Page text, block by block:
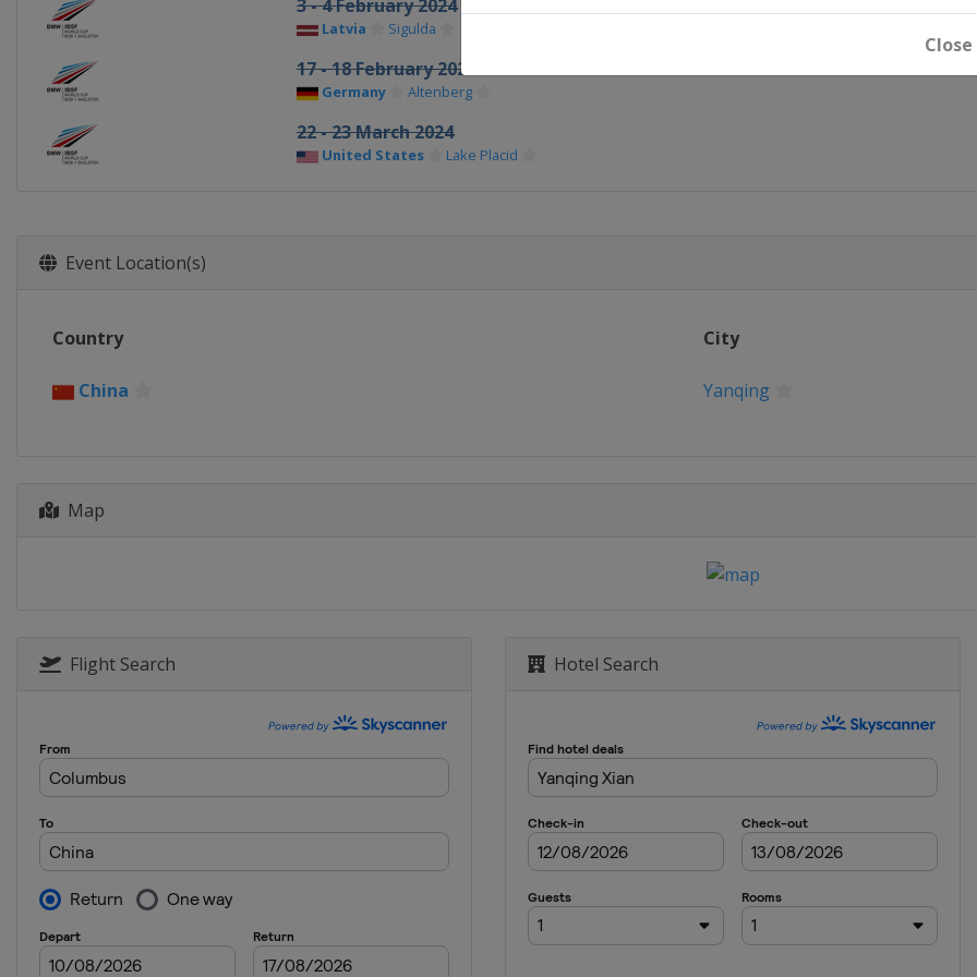
Close
3 - 4 February 2024
Latvia Sigulda
17 - 18 February 2024
Germany Altenberg
22 - 23 March 2024
United States Lake Placid
Event Location(s)
Country City
China Yanqing
Map
Flight Search Hotel Search